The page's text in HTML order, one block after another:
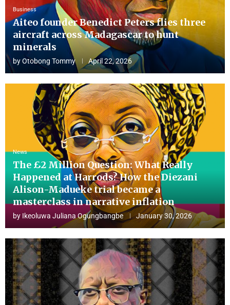
Business
Aiteo founder Benedict Peters flies three
aircraft across Madagascar to hunt
minerals
byOtobong Tommy April 22, 2026
News
The £2 Million Question: What Really
Happened at Harrods? How the Diezani
Alison-Madueke trial became a
masterclass in narrative inflation
by Ikeoluwa Juliana Ogungbangbe January 30, 2026